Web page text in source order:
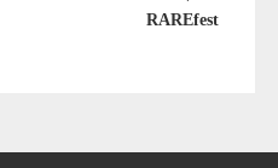
RAREfest